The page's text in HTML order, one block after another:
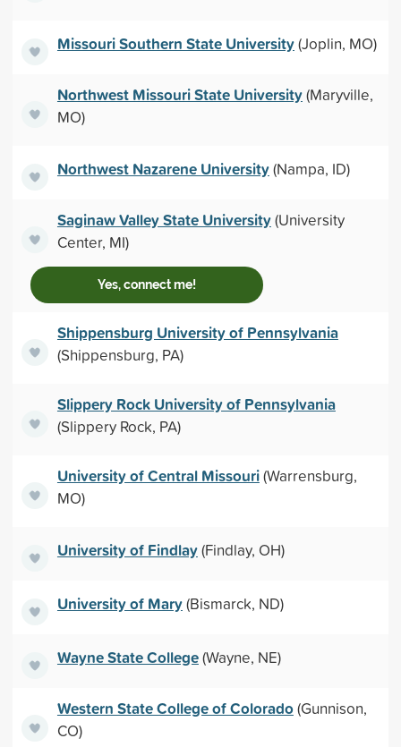
Missouri Southern State University(Joplin, MO)
Northwest Missouri State University(Maryville,
MO)
Northwest Nazarene University(Nampa, ID)
Saginaw Valley State University(University
Center, MI)
Yes, connect me!
Shippensburg University of Pennsylvania
(Shippensburg, PA)
Slippery Rock University of Pennsylvania
(Slippery Rock, PA)
University of Central Missouri(Warrensburg,
MO)
University of Findlay(Findlay, OH)
University of Mary(Bismarck, ND)
Wayne State College(Wayne, NE)
Western State College of Colorado(Gunnison,
CO)